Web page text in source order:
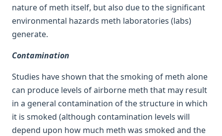
nature of meth itself, but also due to the significant
environmental hazards meth laboratories (labs)
generate.
Contamination
Studies have shown that the smoking of meth alone
can produce levels of airborne meth that may result
in a general contamination of the structure in which
it is smoked (although contamination levels will
depend upon how much meth was smoked and the